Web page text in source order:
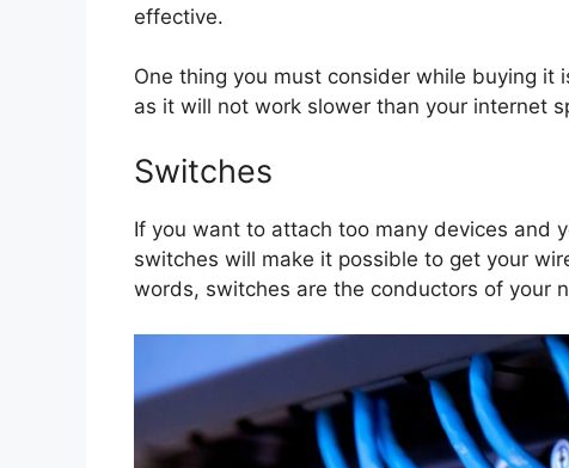
effective.
One thing you must consider while buying
as it will not work slower than your internet
Switches
If you want to attach too many devices and
switches will make it possible to get your
words, switches are the conductors of your